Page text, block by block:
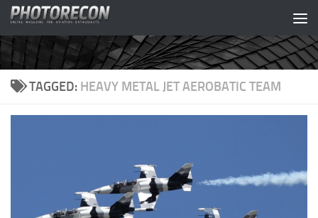
Skip to content
TAGGED: HEAVY METAL JET AEROBATIC TEAM